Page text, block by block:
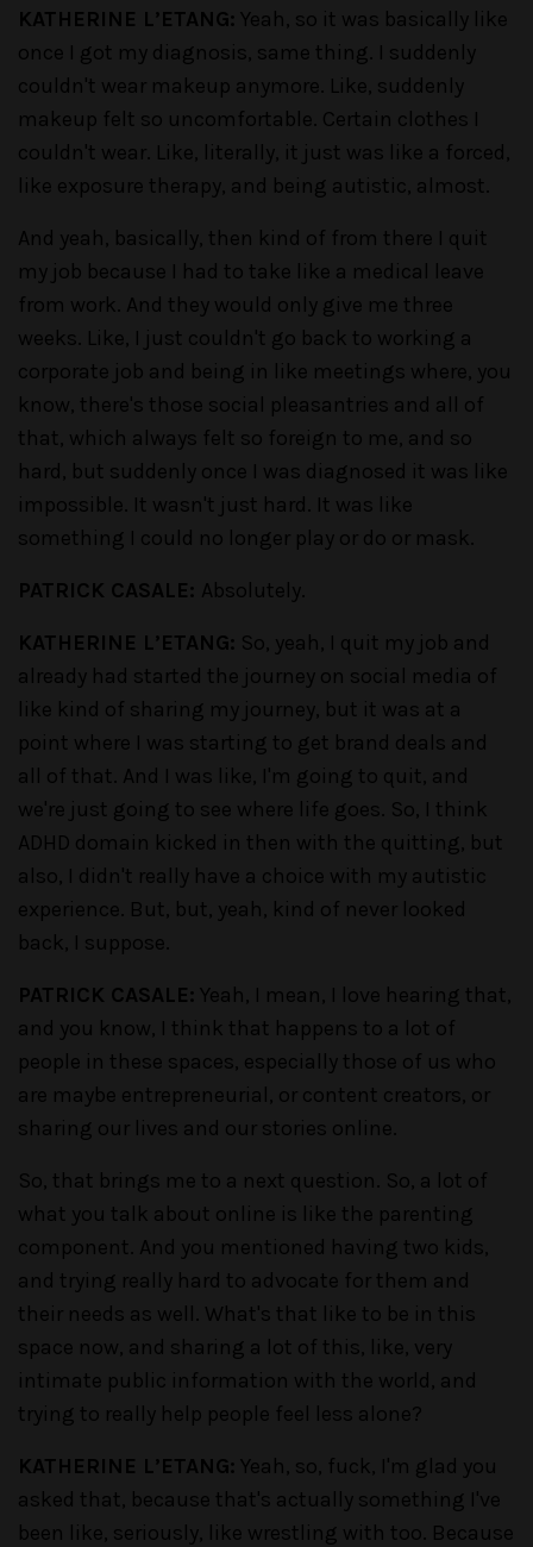
KATHERINE L’ETANG: Yeah, so it was basically like
once I got my diagnosis, same thing. I suddenly
couldn't wear makeup anymore. Like, suddenly
makeup felt so uncomfortable. Certain clothes I
couldn't wear. Like, literally, it just was like a forced,
like exposure therapy, and being autistic, almost.
And yeah, basically, then kind of from there I quit
my job because I had to take like a medical leave
from work. And they would only give me three
weeks. Like, I just couldn't go back to working a
corporate job and being in like meetings where, you
know, there's those social pleasantries and all of
that, which always felt so foreign to me, and so
hard, but suddenly once I was diagnosed it was like
impossible. It wasn't just hard. It was like
something I could no longer play or do or mask.
PATRICK CASALE: Absolutely.
KATHERINE L’ETANG: So, yeah, I quit my job and
already had started the journey on social media of
like kind of sharing my journey, but it was at a
point where I was starting to get brand deals and
all of that. And I was like, I'm going to quit, and
we're just going to see where life goes. So, I think
ADHD domain kicked in then with the quitting, but
also, I didn't really have a choice with my autistic
experience. But, but, yeah, kind of never looked
back, I suppose.
PATRICK CASALE: Yeah, I mean, I love hearing that,
and you know, I think that happens to a lot of
people in these spaces, especially those of us who
are maybe entrepreneurial, or content creators, or
sharing our lives and our stories online.
So, that brings me to a next question. So, a lot of
what you talk about online is like the parenting
component. And you mentioned having two kids,
and trying really hard to advocate for them and
their needs as well. What's that like to be in this
space now, and sharing a lot of this, like, very
intimate public information with the world, and
trying to really help people feel less alone?
KATHERINE L’ETANG: Yeah, so, fuck, I'm glad you
asked that, because that's actually something I've
been like, seriously, like wrestling with too. Because